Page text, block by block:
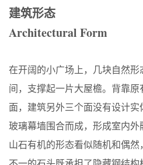
建筑形态
Architectural Form
在开阔的小广场上，几块自然形
间，支撑起一片大屋檐。背靠原
面，建筑另外三个面没有设计
玻璃幕墙围合而成，形成室内外
山石有机的形态看似随机和偶